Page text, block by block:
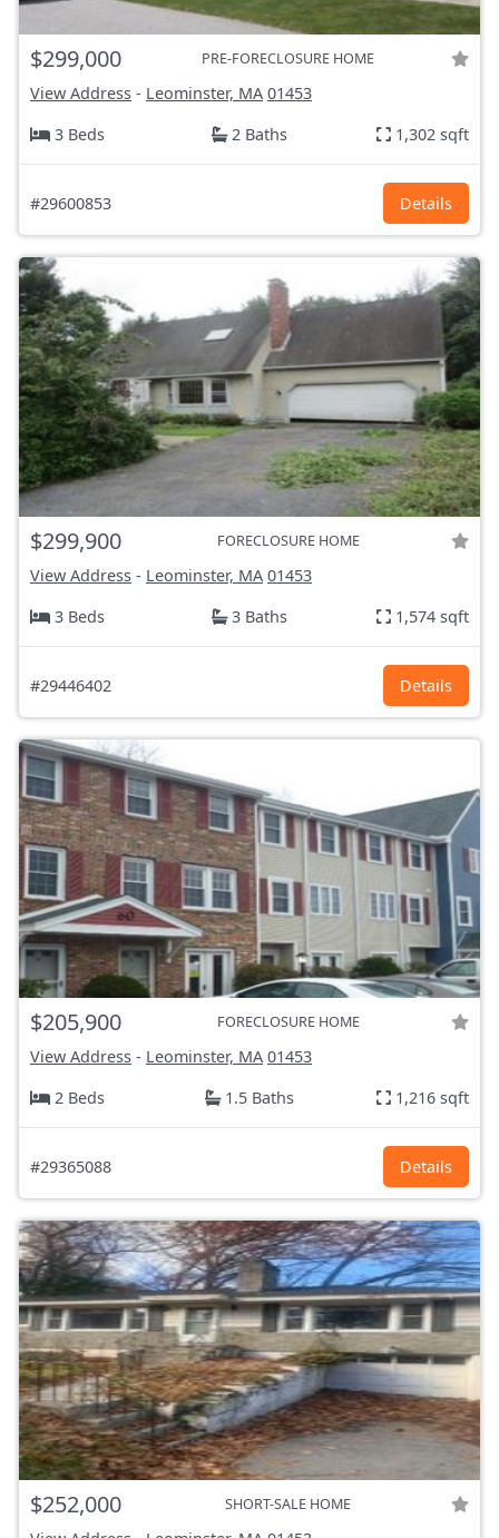
$299,000 PRE-FORECLOSURE HOME
View Address - Leominster, MA 01453
3 Beds
2 Baths 1,302 sqft
#29600853 Details
$299,900 FORECLOSURE HOME
View Address - Leominster, MA 01453
3 Beds
3 Baths 1,574 sqft
#29446402 Details
$205,900 FORECLOSURE HOME
View Address - Leominster, MA 01453
2 Beds
1.5 Baths 1,216 sqft
#29365088 Details
$252,000 SHORT-SALE HOME